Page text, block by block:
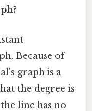
Because of
graph is a
the degree is
line has no